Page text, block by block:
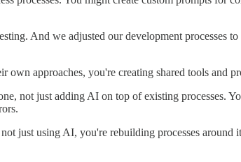
And we adjusted our development processes
approaches, you're creating shared tools and
not just adding AI on top of existing processes.
just using AI, you're rebuilding processes